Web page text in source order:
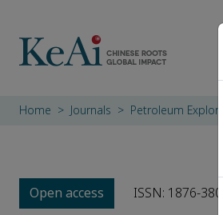
Home Journals Petroleum
Open access ISSN: 1876-3804